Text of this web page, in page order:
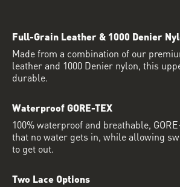
Full-Grain Leather & 1000 Denier
Made from a combination of our
leather and 1000 Denier nylon, this
durable.
Waterproof GORE-TEX
100% waterproof and breathable,
that no water gets in, while allowing
to get out.
Two Lace Options